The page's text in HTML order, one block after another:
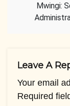
Mwingi:
Leave A
Your email
Required